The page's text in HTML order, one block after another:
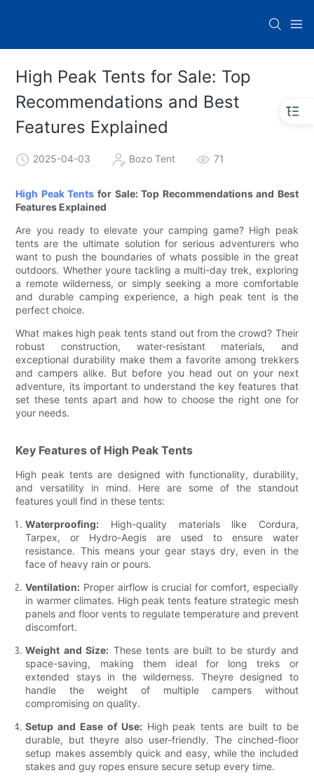
High Peak Tents for Sale: Top
Recommendations and Best
Features Explained
2025-04-03 Bozo Tent 71
High Peak Tents for Sale: Top Recommendations and Best
Features Explained
Are you ready to elevate your camping game? High peak
tents are the ultimate solution for serious adventurers who
want to push the boundaries of whats possible in the great
outdoors. Whether youre tackling a multi-day trek, exploring
a remote wilderness, or simply seeking a more comfortable
and durable camping experience, a high peak tent is the
perfect choice.
What makes high peak tents stand out from the crowd? Their
robust construction, water-resistant materials, and
exceptional durability make them a favorite among trekkers
and campers alike. But before you head out on your next
adventure, its important to understand the key features that
set these tents apart and how to choose the right one for
your needs.
Key Features of High Peak Tents
High peak tents are designed with functionality, durability,
and versatility in mind. Here are some of the standout
features youll find in these tents:
Waterproofing: High-quality materials like Cordura,
Tarpex, or Hydro-Aegis are used to ensure water
resistance. This means your gear stays dry, even in the
face of heavy rain or pours.
Ventilation: Proper airflow is crucial for comfort, especially
in warmer climates. High peak tents feature strategic mesh
panels and floor vents to regulate temperature and prevent
discomfort.
Weight and Size: These tents are built to be sturdy and
space-saving, making them ideal for long treks or
extended stays in the wilderness. Theyre designed to
handle the weight of multiple campers without
compromising on quality.
Setup and Ease of Use:High peak tents are built to be
durable, but theyre also user-friendly. The cinched-floor
setup makes assembly quick and easy, while the included
stakes and guy ropes ensure secure setup every time.